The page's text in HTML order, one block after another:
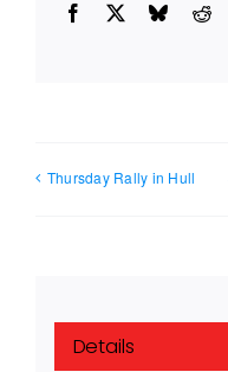
Facebook Bluesky
Thursday Rally in Hull
Details